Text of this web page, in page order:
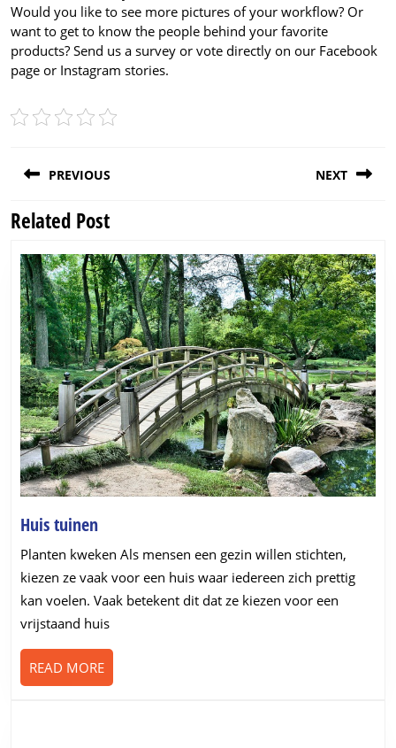
Would you like to see more pictures of your workflow? Or
want to get to know the people behind your favorite
products? Send us a survey or vote directly on our Facebook
page or Instagram stories.
navigation
PREVIOUS
Previous
NEXT
Related Post
Huis tuinenHuis
tuinen
Planten kweken Als mensen een gezin willen stichten,
kiezen ze vaak voor een huis waar iedereen zich prettig
kan voelen. Vaak betekent dit dat ze kiezen voor een
vrijstaand huis
READ MOREREAD
MORE